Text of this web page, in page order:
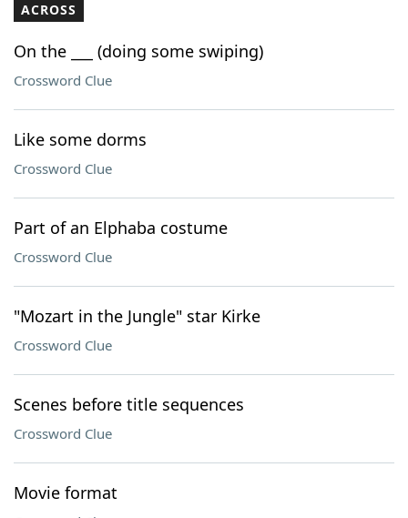
Our Brands
ACROSS
On the ___ (doing some swiping)
Crossword Clue
Like some dorms
Crossword Clue
Part of an Elphaba costume
Crossword Clue
"Mozart in the Jungle" star Kirke
Crossword Clue
Scenes before title sequences
Crossword Clue
Movie format